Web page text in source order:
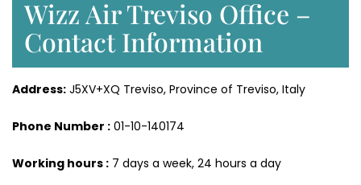
Wizz Air Treviso Office –
Contact Information
Address: J5XV+XQ Treviso, Province of Treviso, Italy
Phone Number : 01-10-140174
Working hours : 7 days a week, 24 hours a day